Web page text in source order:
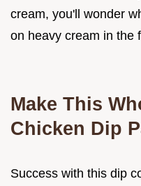
cream, you'll wonder
on heavy cream in the
Make This
Chicken Dip
Success with this dip